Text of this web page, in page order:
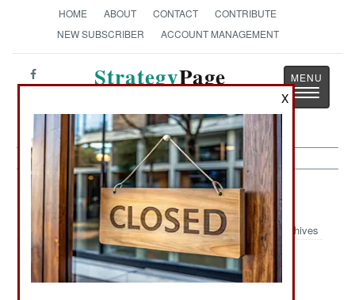
HOME ABOUT CONTACT
CONTRIBUTE
NEW SUBSCRIBER
ACCOUNT MANAGEMENT
StrategyPage
Toggle
India-Pakistan:December 22, 1999
Archives
X